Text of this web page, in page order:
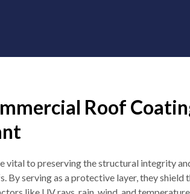
Roof
vital to preserving the structural integrity
By serving as a protective layer, they shield
like UV rays, rain, wind, and